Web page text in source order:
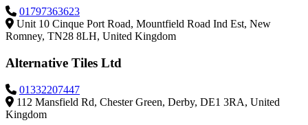
01797363623
Unit 10 Cinque Port Road, Mountfield Road Ind Est, New
Romney, TN28 8LH, United Kingdom
Alternative Tiles Ltd
01332207447
112 Mansfield Rd, Chester Green, Derby, DE1 3RA, United
Kingdom